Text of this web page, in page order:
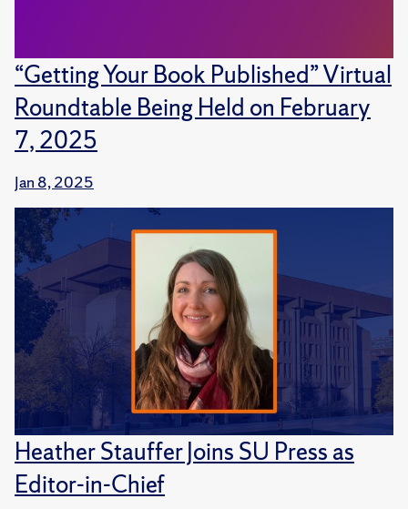
“Getting Your Book Published” Virtual
Roundtable Being Held on February
7, 2025
Jan 8, 2025
Heather Stauffer Joins SU Press as
Editor-in-Chief